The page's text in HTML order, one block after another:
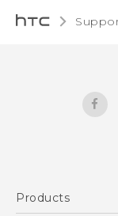
Español -
Products